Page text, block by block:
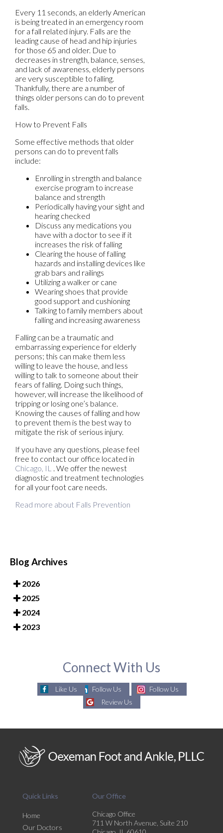
Every 11 seconds, an elderly American
is being treated in an emergency room
for a fall related injury. Falls are the
leading cause of head and hip injuries
for those 65 and older. Due to
decreases in strength, balance, senses,
and lack of awareness, elderly persons
are very susceptible to falling.
Thankfully, there are a number of
things older persons can do to prevent
falls.
How to Prevent Falls
Some effective methods that older
persons can do to prevent falls
include:
Enrolling in strength and balance
exercise program to increase
balance and strength
Periodically having your sight and
hearing checked
Discuss any medications you
have with a doctor to see if it
increases the risk of falling
Clearing the house of falling
hazards and installing devices like
grab bars and railings
Utilizing a walker or cane
Wearing shoes that provide
good support and cushioning
Talking to family members about
falling and increasing awareness
Falling can be a traumatic and
embarrassing experience for elderly
persons; this can make them less
willing to leave the house, and less
willing to talk to someone about their
fears of falling. Doing such things,
however, will increase the likelihood of
tripping or losing one’s balance.
Knowing the causes of falling and how
to prevent them is the best way to
mitigate the risk of serious injury.
If you have any questions, please feel
free to contact our office located in
Chicago, IL
. We offer the newest
diagnostic and treatment technologies
for all your foot care needs.
Read more about Falls Prevention
Blog Archives
2026
2025
2024
2023
Connect With Us
Like Us Follow Us
Follow Us
Review Us
Quick Links
Home
Our Doctors
Our Office
Chicago Office
711 W North Avenue, Suite 210